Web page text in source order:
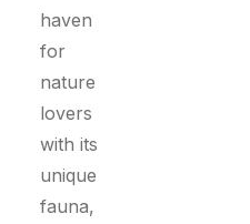
haven
for
nature
lovers
with its
unique
fauna,